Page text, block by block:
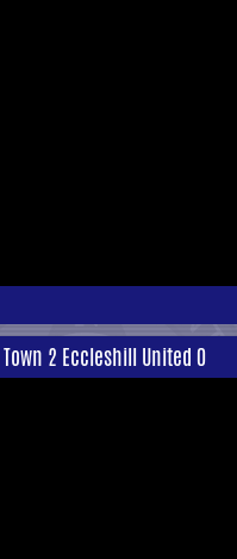
2 Eccleshill United 0